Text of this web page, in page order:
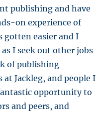
publishing and have
on experience of
gotten easier and I
I seek out other jobs
of publishing
Jackleg, and people I
opportunity to
and peers, and